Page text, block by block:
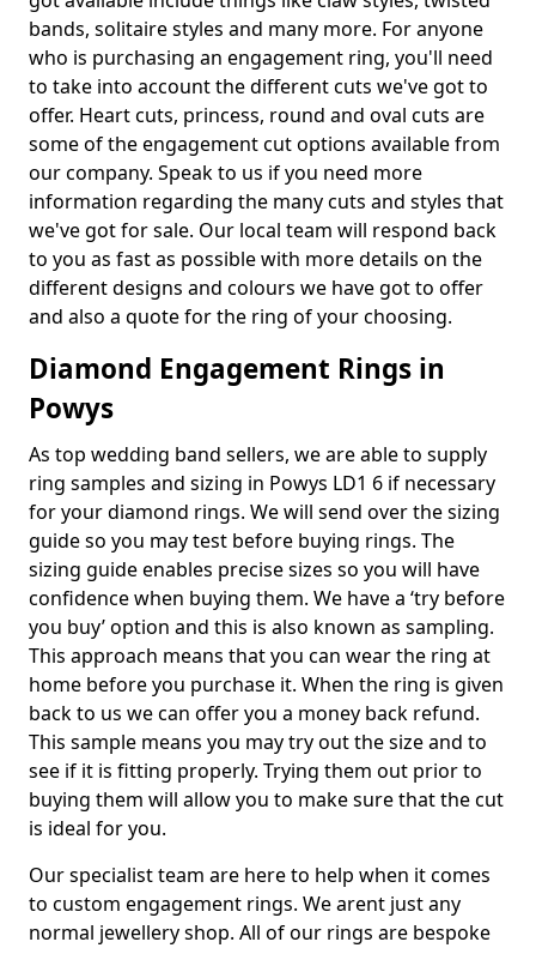
bands, solitaire styles and many more. For anyone
who is purchasing an engagement ring, you'll need
to take into account the different cuts we've got to
offer. Heart cuts, princess, round and oval cuts are
some of the engagement cut options available from
our company. Speak to us if you need more
information regarding the many cuts and styles that
we've got for sale. Our local team will respond back
to you as fast as possible with more details on the
different designs and colours we have got to offer
and also a quote for the ring of your choosing.
Diamond Engagement Rings in
Powys
As top wedding band sellers, we are able to supply
ring samples and sizing in Powys LD1 6 if necessary
for your diamond rings. We will send over the sizing
guide so you may test before buying rings. The
sizing guide enables precise sizes so you will have
confidence when buying them. We have a ‘try before
you buy’ option and this is also known as sampling.
This approach means that you can wear the ring at
home before you purchase it. When the ring is given
back to us we can offer you a money back refund.
This sample means you may try out the size and to
see if it is fitting properly. Trying them out prior to
buying them will allow you to make sure that the cut
is ideal for you.
Our specialist team are here to help when it comes
to custom engagement rings. We arent just any
normal jewellery shop. All of our rings are bespoke